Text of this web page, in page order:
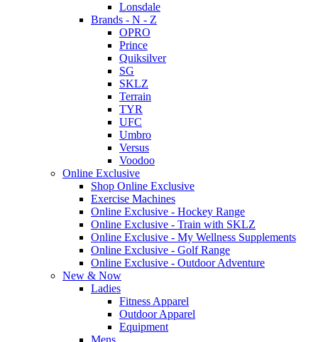
Lonsdale
Brands - N - Z
OPRO
Prince
Quiksilver
SG
SKLZ
Terrain
TYR
UFC
Umbro
Versus
Voodoo
Online Exclusive
Shop Online Exclusive
Exercise Machines
Online Exclusive - Hockey Range
Online Exclusive - Train with SKLZ
Online Exclusive - My Wellness Supplements
Online Exclusive - Golf Range
Online Exclusive - Outdoor Adventure
New & Now
Ladies
Fitness Apparel
Outdoor Apparel
Equipment